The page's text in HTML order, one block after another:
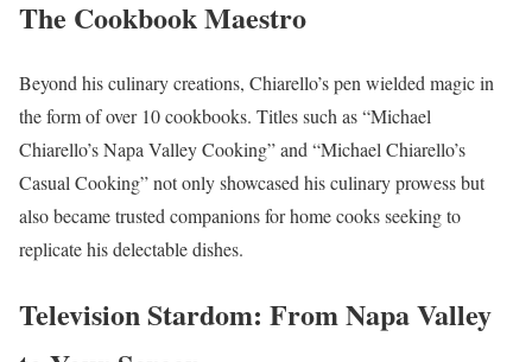
The Cookbook Maestro
Beyond his culinary creations, Chiarello’s pen wielded magic in
the form of over 10 cookbooks. Titles such as “Michael
Chiarello’s Napa Valley Cooking” and “Michael Chiarello’s
Casual Cooking” not only showcased his culinary prowess but
also became trusted companions for home cooks seeking to
replicate his delectable dishes.
Television Stardom: From Napa Valley